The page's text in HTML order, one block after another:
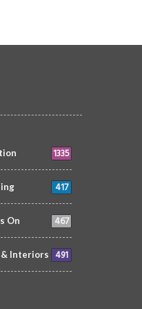
1335
417
On 467
& Interiors 491